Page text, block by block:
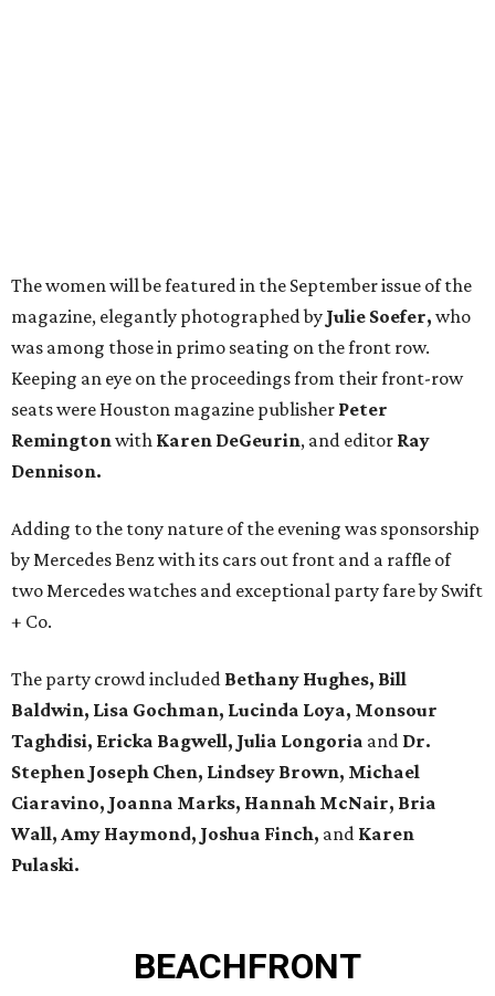
The women will be featured in the September issue of the
magazine, elegantly photographed by Julie Soefer, who
was among those in primo seating on the front row.
Keeping an eye on the proceedings from their front-row
seats were Houston magazine publisher Peter
Remingtonwith Karen DeGeurin, and editor Ray
Dennison.
Adding to the tony nature of the evening was sponsorship
by Mercedes Benz with its cars out front and a raffle of
two Mercedes watches and exceptional party fare by Swift
+ Co.
The party crowd included Bethany Hughes, Bill
Baldwin, Lisa Gochman, Lucinda Loya, Monsour
Taghdisi, Ericka Bagwell, Julia Longoria and Dr.
Stephen Joseph Chen, Lindsey Brown, Michael
Ciaravino, Joanna Marks, Hannah McNair, Bria
Wall, Amy Haymond, Joshua Finch, and Karen
Pulaski.
BEACHFRONT